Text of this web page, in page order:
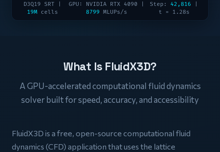
D3Q19 SRT |
19M cells
GPU: NVIDIA RTX 4090 |
8799 MLUPs/s
Step:42,816
t = 1.28s
What Is FluidX3D?
A GPU-accelerated computational fluid dynamics
solver built for speed, accuracy, and accessibility
FluidX3D is a free, open-source computational fluid
dynamics (CFD) application that uses the lattice